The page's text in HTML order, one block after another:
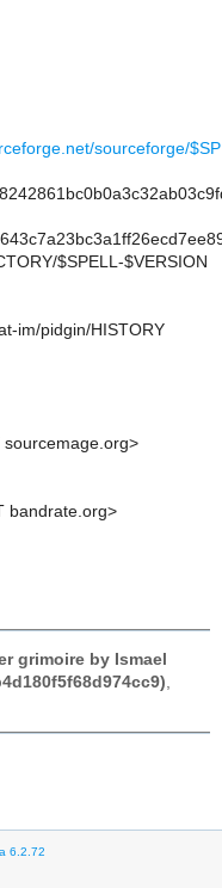
sourceforge/
$SPELL-$VERSION
im/pidgin/HISTORY
sourcemage.org>
bandrate.org>
grimoire by Ismael
6.2.72